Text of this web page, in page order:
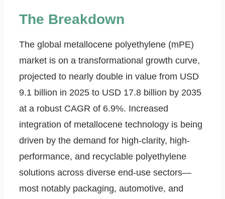
The Breakdown
The global metallocene polyethylene (mPE)
market is on a transformational growth curve,
projected to nearly double in value from USD
9.1 billion in 2025 to USD 17.8 billion by 2035
at a robust CAGR of 6.9%. Increased
integration of metallocene technology is being
driven by the demand for high-clarity, high-
performance, and recyclable polyethylene
solutions across diverse end-use sectors—
most notably packaging, automotive, and